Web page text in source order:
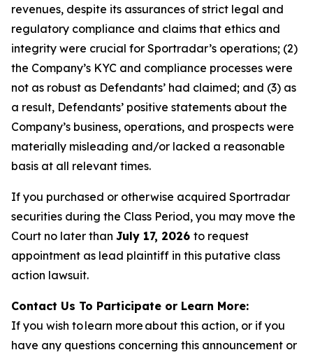
revenues, despite its assurances of strict legal and
regulatory compliance and claims that ethics and
integrity were crucial for Sportradar’s operations; (2)
the Company’s KYC and compliance processes were
not as robust as Defendants’ had claimed; and (3) as
a result, Defendants’ positive statements about the
Company’s business, operations, and prospects were
materially misleading and/or lacked a reasonable
basis at all relevant times.
If you purchased or otherwise acquired Sportradar
securities during the Class Period, you may move the
Court no later than July 17, 2026 to request
appointment as lead plaintiff in this putative class
action lawsuit.
Contact Us To Participate or Learn More:
If you wish to learn more about this action, or if you
have any questions concerning this announcement or